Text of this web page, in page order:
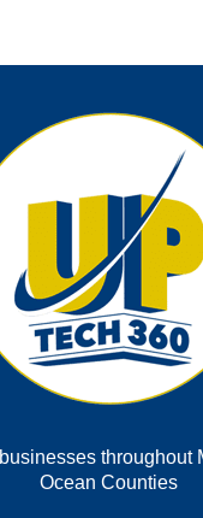
throughout
Ocean Counties